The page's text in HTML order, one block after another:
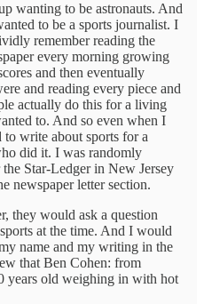
wanting to be astronauts. And
to be a sports journalist. I
remember reading the
every morning growing
and then eventually
and reading every piece and
actually do this for a living
to. And so even when I
write about sports for a
did it. I was randomly
Star-Ledger in New Jersey
newspaper letter section.
they would ask a question
at the time. And I would
name and my writing in the
that Ben Cohen: from
years old weighing in with hot